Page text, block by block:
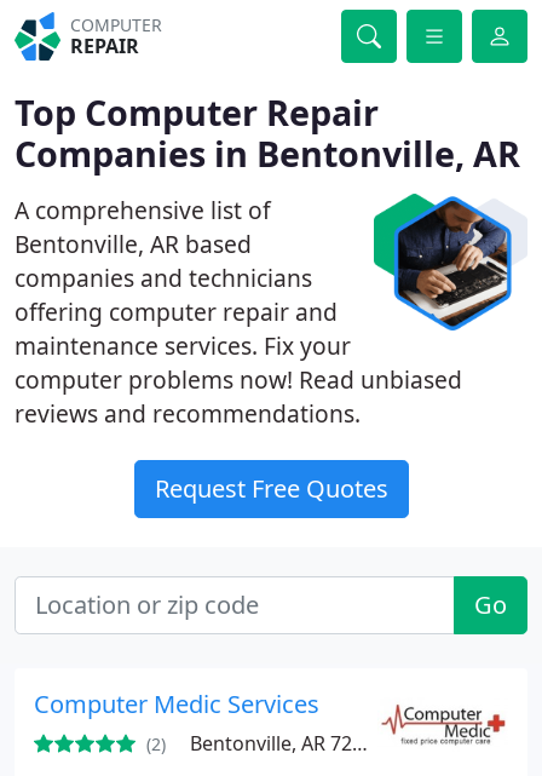
COMPUTER
REPAIR
Top Computer Repair
Companies in Bentonville, AR
A comprehensive list of
Bentonville, AR based
companies and technicians
offering computer repair and
maintenance services. Fix your
computer problems now! Read unbiased
reviews and recommendations.
Request Free Quotes
Go
Computer Medic Services
(2) Bentonville, AR 72712